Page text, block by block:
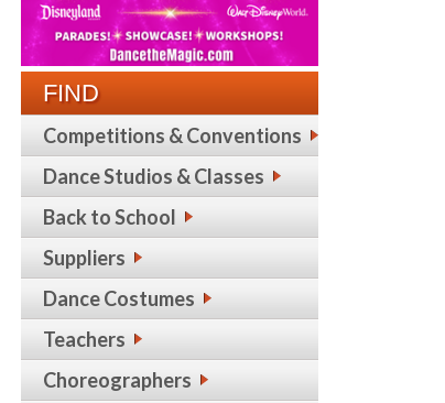
FIND
Competitions & Conventions
Dance Studios & Classes
Back to School
Suppliers
Dance Costumes
Teachers
Choreographers